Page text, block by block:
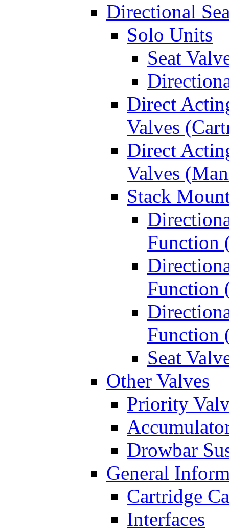
Directional
Solo Units
Seat
Direct
Valves
Direct
Valves
Stack
Function
Function
Function
Seat
Other Valves
Priority
Drowbar
General
Cartridge
Interfaces